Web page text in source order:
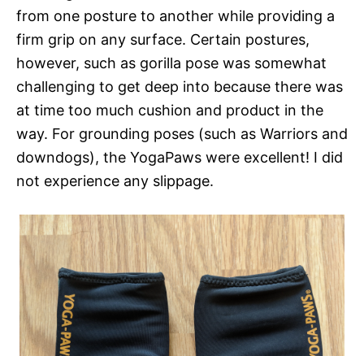
from one posture to another while providing a
firm grip on any surface. Certain postures,
however, such as gorilla pose was somewhat
challenging to get deep into because there was
at time too much cushion and product in the
way. For grounding poses (such as Warriors and
downdogs), the YogaPaws were excellent! I did
not experience any slippage.